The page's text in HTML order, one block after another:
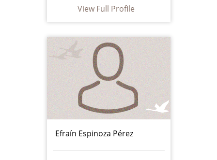
View Full Profile
Efraín Espinoza Pérez